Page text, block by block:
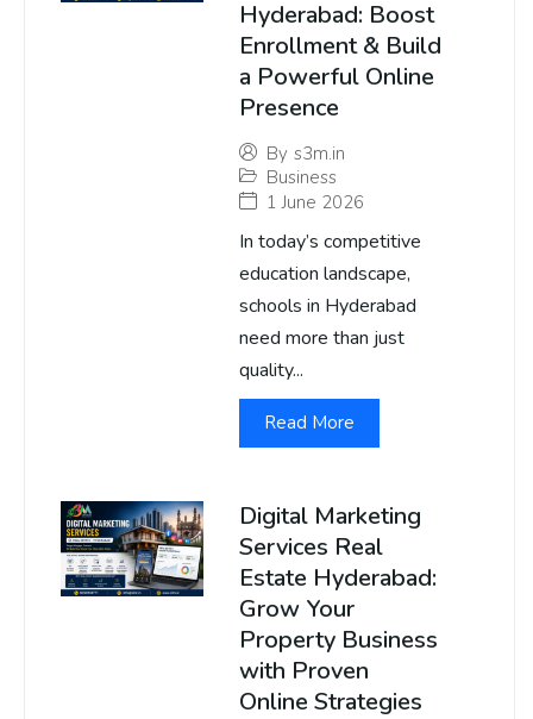
Hyderabad: Boost
Enrollment & Build
a Powerful Online
Presence
By s3m.in
Business
1 June 2026
In today’s competitive
education landscape,
schools in Hyderabad
need more than just
quality...
Read More
Digital Marketing
Services Real
Estate Hyderabad:
Grow Your
Property Business
with Proven
Online Strategies